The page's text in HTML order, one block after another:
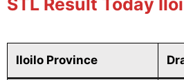
Iloilo Province